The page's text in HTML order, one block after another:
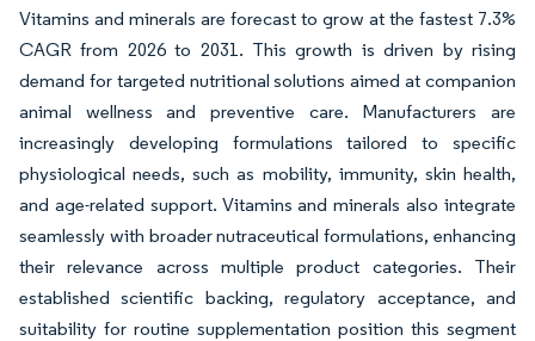
Vitamins and minerals are forecast to grow at the fastest 7.3%
CAGR from 2026 to 2031. This growth is driven by rising
demand for targeted nutritional solutions aimed at companion
animal wellness and preventive care. Manufacturers are
increasingly developing formulations tailored to specific
physiological needs, such as mobility, immunity, skin health,
and age-related support. Vitamins and minerals also integrate
seamlessly with broader nutraceutical formulations, enhancing
their relevance across multiple product categories. Their
established scientific backing, regulatory acceptance, and
suitability for routine supplementation position this segment